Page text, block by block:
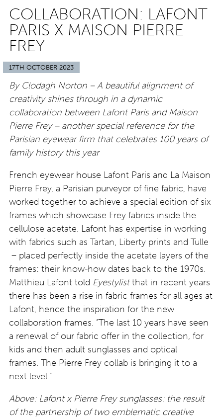
COLLABORATION: LAFONT
PARIS X MAISON PIERRE
FREY
17TH OCTOBER 2023
By Clodagh Norton – A beautiful alignment of
creativity shines through in a dynamic
collaboration between Lafont Paris and Maison
Pierre Frey – another special reference for the
Parisian eyewear firm that celebrates 100 years of
family history this year
French eyewear house Lafont Paris and La Maison
Pierre Frey, a Parisian purveyor of fine fabric, have
worked together to achieve a special edition of six
frames which showcase Frey fabrics inside the
cellulose acetate. Lafont has expertise in working
with fabrics such as Tartan, Liberty prints and Tulle
– placed perfectly inside the acetate layers of the
frames: their know-how dates back to the 1970s.
Matthieu Lafont told Eyestylistthat in recent years
there has been a rise in fabric frames for all ages at
Lafont, hence the inspiration for the new
collaboration frames. “The last 10 years have seen
a renewal of our fabric offer in the collection, for
kids and then adult sunglasses and optical
frames. The Pierre Frey collab is bringing it to a
next level.”
Above: Lafont x Pierre Frey sunglasses: the result
of the partnership of two emblematic creative